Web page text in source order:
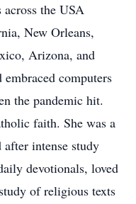
the USA
New Orleans,
Arizona, and
computers
the pandemic hit.
faith. She was a
intense study
devotionals, loved
of religious texts